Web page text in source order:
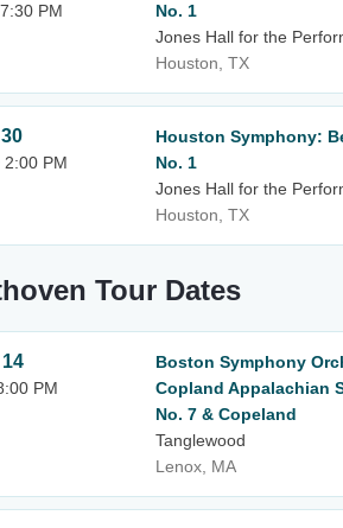
PM
No. 1
Jones Hall for the
Houston, TX
2:00 PM
Houston Symphony:
No. 1
Jones Hall for the
Houston, TX
Tour Dates
PM
Boston Symphony
Copland Appalachian
No. 7 & Copeland
Tanglewood
Lenox, MA